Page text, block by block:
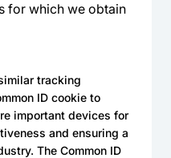
for which we obtain
tracking
ID cookie to
important devices for
and ensuring a
The Common ID